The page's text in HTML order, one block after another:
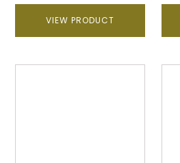
VIEW PRODUCT